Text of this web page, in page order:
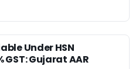
Under HSN
GST: Gujarat AAR